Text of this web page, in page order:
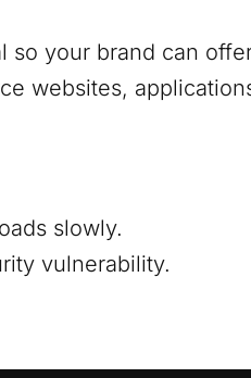
your brand can
websites,
slowly.
vulnerability.